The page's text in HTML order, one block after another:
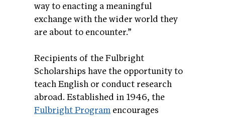
way to enacting a meaningful
exchange with the wider world they
are about to encounter.”
Recipients of the Fulbright
Scholarships have the opportunity to
teach English or conduct research
abroad. Established in 1946, the
Fulbright Program encourages